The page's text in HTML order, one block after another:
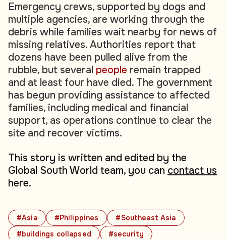
#Asia #Philippines
#Southeast Asia
#buildings collapsed
#security
Emergency crews, supported by dogs and
multiple agencies, are working through the
debris while families wait nearby for news of
missing relatives. Authorities report that
dozens have been pulled alive from the
rubble, but several people remain trapped
and at least four have died. The government
has begun providing assistance to affected
families, including medical and financial
support, as operations continue to clear the
site and recover victims.
This story is written and edited by the
Global South World team, you can contact us
here.